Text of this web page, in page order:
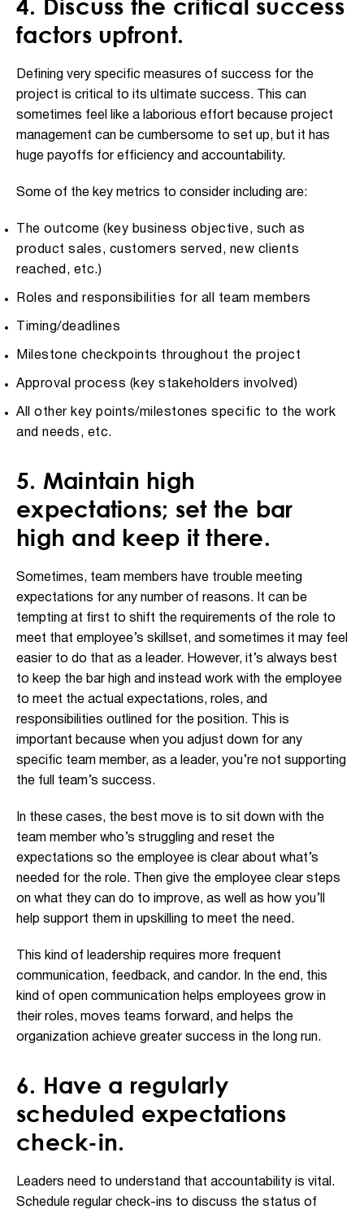
factors upfront.
Defining very specific measures of success for the
project is critical to its ultimate success. This can
sometimes feel like a laborious effort because project
management can be cumbersome to set up, but it has
huge payoffs for efficiency and accountability.
Some of the key metrics to consider including are:
The outcome (key business objective, such as
product sales, customers served, new clients
reached, etc.)
Roles and responsibilities for all team members
Timing/deadlines
Milestone checkpoints throughout the project
Approval process (key stakeholders involved)
All other key points/milestones specific to the work
and needs, etc.
5. Maintain high
expectations; set the bar
high and keep it there.
Sometimes, team members have trouble meeting
expectations for any number of reasons. It can be
tempting at first to shift the requirements of the role to
meet that employee’s skillset, and sometimes it may feel
easier to do that as a leader. However, it’s always best
to keep the bar high and instead work with the employee
to meet the actual expectations, roles, and
responsibilities outlined for the position. This is
important because when you adjust down for any
specific team member, as a leader, you’re not supporting
the full team’s success.
In these cases, the best move is to sit down with the
team member who’s struggling and reset the
expectations so the employee is clear about what’s
needed for the role. Then give the employee clear steps
on what they can do to improve, as well as how you’ll
help support them in upskilling to meet the need.
This kind of leadership requires more frequent
communication, feedback, and candor. In the end, this
kind of open communication helps employees grow in
their roles, moves teams forward, and helps the
organization achieve greater success in the long run.
6. Have a regularly
scheduled expectations
check-in.
Leaders need to understand that accountability is vital.
Schedule regular check-ins to discuss the status of